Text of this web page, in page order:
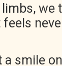
we
a smile